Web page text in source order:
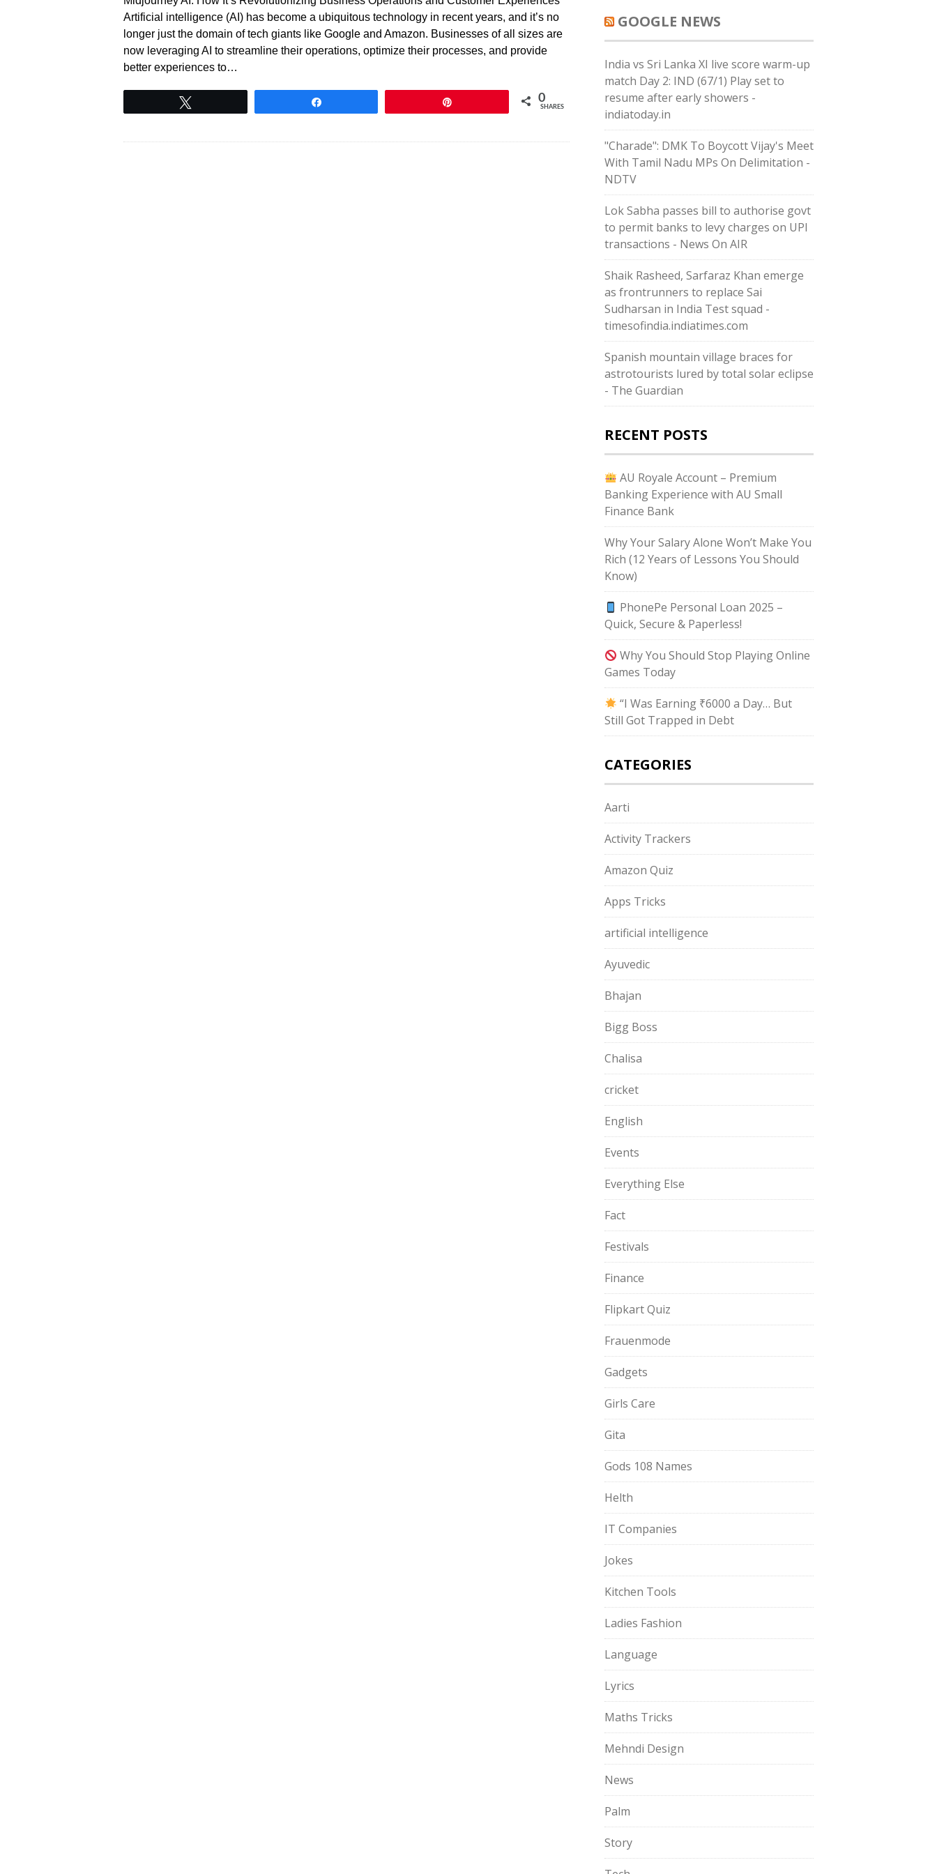
Artificial intelligence (AI) has become a ubiquitous technology in recent years, and it’s no
longer just the domain of tech giants like Google and Amazon. Businesses of all sizes are
now leveraging AI to streamline their operations, optimize their processes, and provide
better experiences to…
0
SHARES
GOOGLE NEWS
India vs Sri Lanka XI live score warm-up
match Day 2: IND (67/1) Play set to
resume after early showers -
indiatoday.in
"Charade": DMK To Boycott Vijay's Meet
With Tamil Nadu MPs On Delimitation -
NDTV
Lok Sabha passes bill to authorise govt
to permit banks to levy charges on UPI
transactions - News On AIR
Shaik Rasheed, Sarfaraz Khan emerge
as frontrunners to replace Sai
Sudharsan in India Test squad -
timesofindia.indiatimes.com
Spanish mountain village braces for
astrotourists lured by total solar eclipse
- The Guardian
RECENT POSTS
AU Royale Account – Premium
Banking Experience with AU Small
Finance Bank
Why Your Salary Alone Won’t Make You
Rich (12 Years of Lessons You Should
Know)
PhonePe Personal Loan 2025 –
Quick, Secure & Paperless!
Why You Should Stop Playing Online
Games Today
“I Was Earning ₹6000 a Day… But
Still Got Trapped in Debt
CATEGORIES
Aarti
Activity Trackers
Amazon Quiz
Apps Tricks
artificial intelligence
Ayuvedic
Bhajan
Bigg Boss
Chalisa
cricket
English
Events
Everything Else
Fact
Festivals
Finance
Flipkart Quiz
Frauenmode
Gadgets
Girls Care
Gita
Gods 108 Names
Helth
IT Companies
Jokes
Kitchen Tools
Ladies Fashion
Language
Lyrics
Maths Tricks
Mehndi Design
News
Palm
Story